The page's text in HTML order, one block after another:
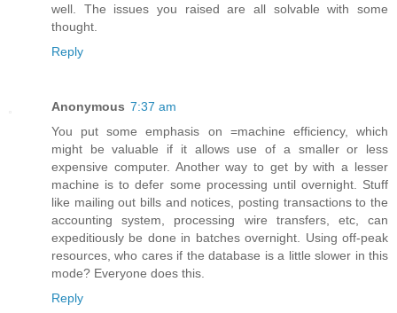
well. The issues you raised are all solvable with some
thought.
Reply
Anonymous 7:37 am
You put some emphasis on =machine efficiency, which
might be valuable if it allows use of a smaller or less
expensive computer. Another way to get by with a lesser
machine is to defer some processing until overnight. Stuff
like mailing out bills and notices, posting transactions to the
accounting system, processing wire transfers, etc, can
expeditiously be done in batches overnight. Using off-peak
resources, who cares if the database is a little slower in this
mode? Everyone does this.
Reply